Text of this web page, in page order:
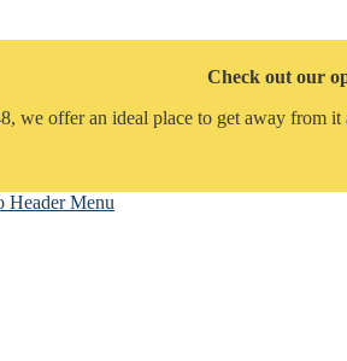
Check out our
we offer an ideal place to get away from